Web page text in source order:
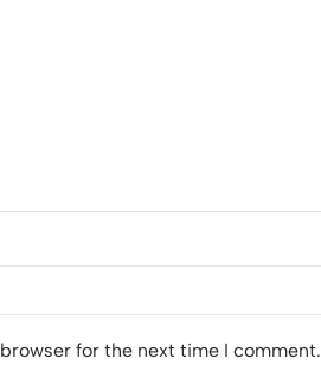
for the next time I comment.